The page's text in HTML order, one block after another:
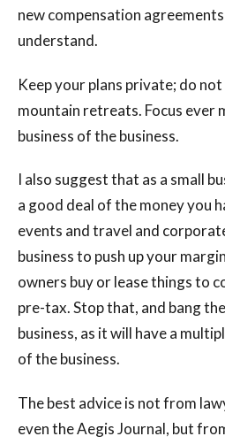
new compensation
understand.
Keep your plans private; do
mountain retreats. Focus ever
business of the business.
I also suggest that as a small
a good deal of the money you
events and travel and
business to push up your
owners buy or lease things to
pre-tax. Stop that, and bang
business, as it will have a
of the business.
The best advice is not from
even the Aegis Journal, but